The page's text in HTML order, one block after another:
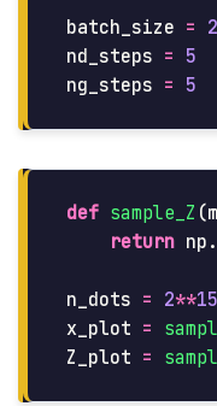
batch_size = 2
nd_steps = 5
ng_steps = 5
def sample_Z (m
return np .
n_dots = 2**15
x_plot =
Z_plot =